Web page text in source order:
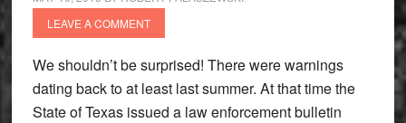
LEAVE A COMMENT
We shouldn’t be surprised! There were warnings
dating back to at least last summer. At that time the
State of Texas issued a law enforcement bulletin